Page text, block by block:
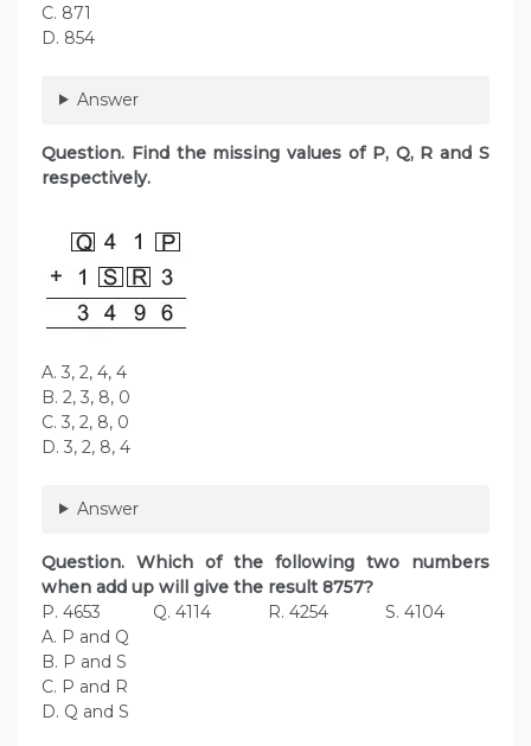
C. 871
D. 854
Answer
Question. Find the missing values of P, Q, R and S
respectively.
A. 3, 2, 4, 4
B. 2, 3, 8, 0
C. 3, 2, 8, 0
D. 3, 2, 8, 4
Answer
Question. Which of the following two numbers
when add up will give the result 8757?
P. 4653 Q. 4114 R. 4254 S. 4104
A. P and Q
B. P and S
C. P and R
D. Q and S